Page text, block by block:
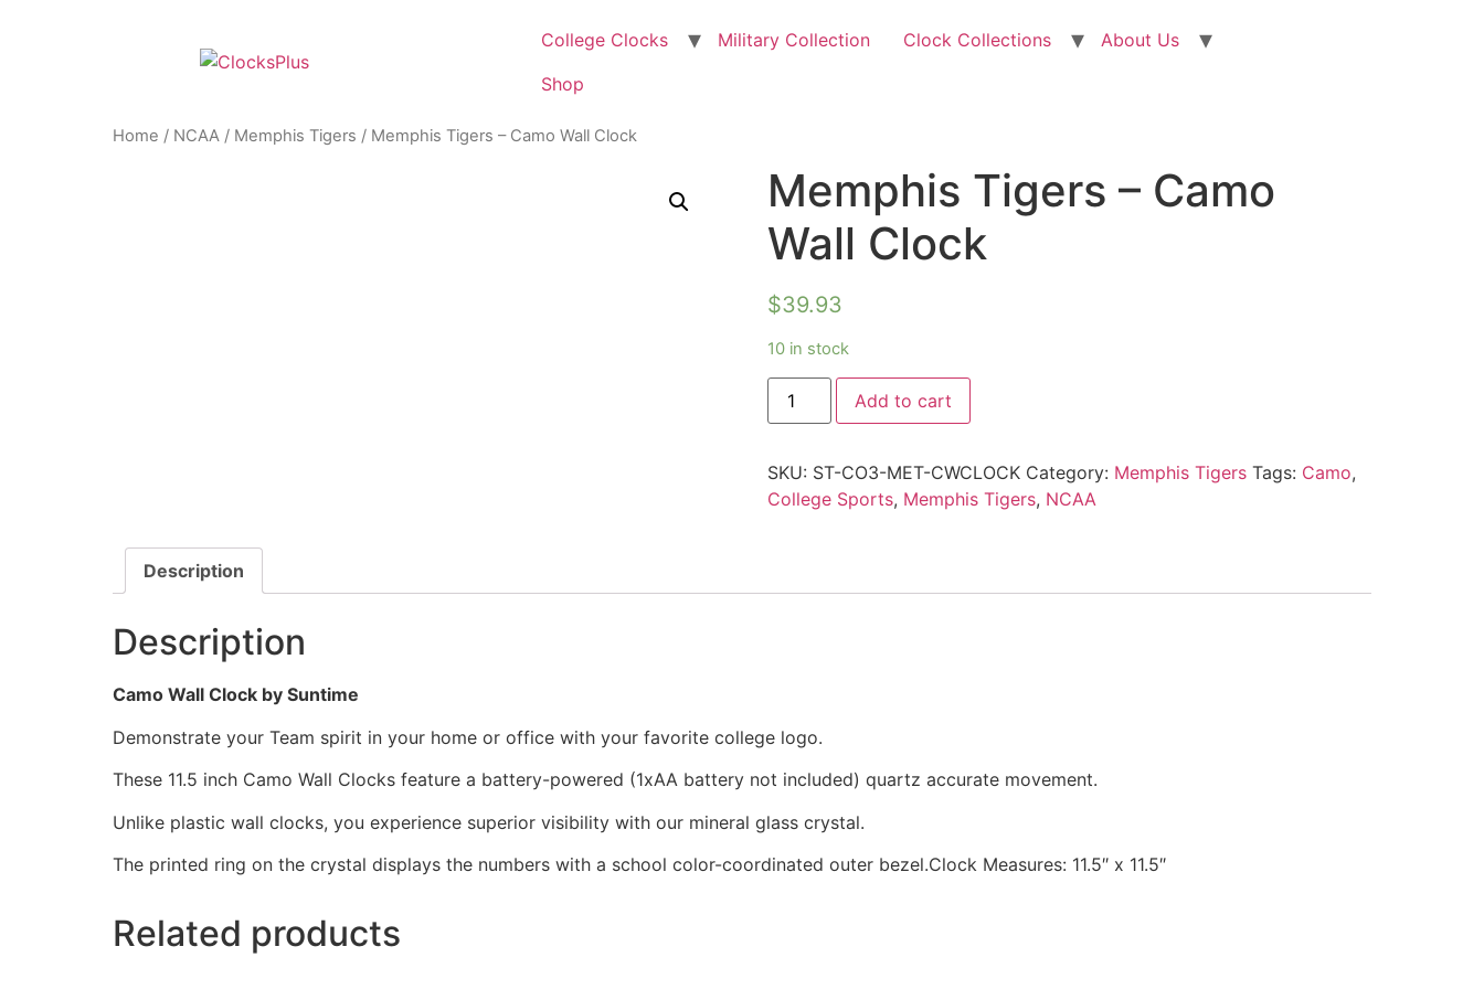
College Clocks Military Collection Clock Collections
About Us
Shop
Home / NCAA / Memphis Tigers / Memphis Tigers – Camo Wall Clock
Memphis Tigers – Camo
Wall Clock
$39.93
10 in stock
Add to cart
SKU: ST-CO3-MET-CWCLOCK Category: Memphis Tigers Tags: Camo,
College Sports, Memphis Tigers, NCAA
Description
Description
Camo Wall Clock by Suntime
Demonstrate your Team spirit in your home or office with your favorite college logo.
These 11.5 inch Camo Wall Clocks feature a battery-powered (1xAA battery not included) quartz accurate movement.
Unlike plastic wall clocks, you experience superior visibility with our mineral glass crystal.
The printed ring on the crystal displays the numbers with a school color-coordinated outer bezel.Clock Measures: 11.5″ x 11.5″
Related products